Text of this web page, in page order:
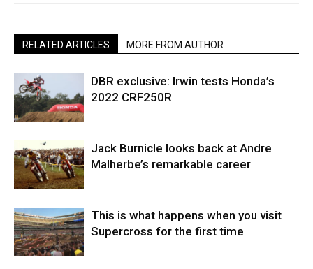
RELATED ARTICLES MORE FROM AUTHOR
DBR exclusive: Irwin tests Honda’s
2022 CRF250R
Jack Burnicle looks back at Andre
Malherbe’s remarkable career
This is what happens when you visit
Supercross for the first time